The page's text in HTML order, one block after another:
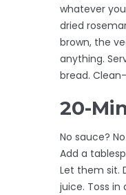
whatever
dried
brown, the
anything.
bread.
20-
No sauce?
Add a
Let them sit.
juice. Toss